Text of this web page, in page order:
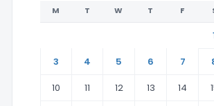
M T W T F
3
4 5 6 7
10
11 12 13 14